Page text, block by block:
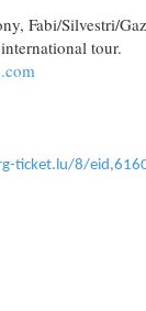
Fabi/Silvestri/
tour.
ticket. lu/8/